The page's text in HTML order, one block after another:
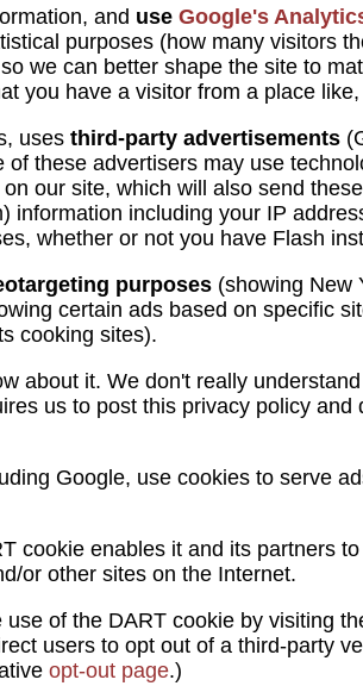
and use Google's
purposes (how many visitors
we can better shape the site to
you have a visitor from a place
uses third-party advertisements
of these advertisers may use
our site, which will also send
information including your IP
whether or not you have Flash
purposes (showing New
certain ads based on specific
cooking sites).
about it. We don't really
us to post this privacy policy and
Google, use cookies to serve
cookie enables it and its partners
or other sites on the Internet.
of the DART cookie by visiting
users to opt out of a third-party
opt-out page.)